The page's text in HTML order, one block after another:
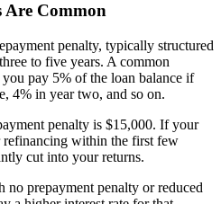
Are Common
penalty, typically structured
to five years. A common
pay 5% of the loan balance if
4% in year two, and so on.
penalty is $15,000. If your
within the first few
cut into your returns.
no prepayment penalty or reduced